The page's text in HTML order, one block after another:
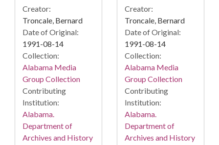
Creator:
Troncale, Bernard
Date of Original:
1991-08-14
Collection:
Alabama Media
Group Collection
Contributing
Institution:
Alabama.
Department of
Archives and History
Creator:
Troncale, Bernard
Date of Original:
1991-08-14
Collection:
Alabama Media
Group Collection
Contributing
Institution:
Alabama.
Department of
Archives and History